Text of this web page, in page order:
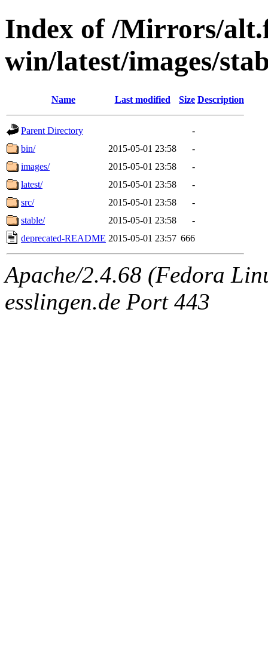
Index of /Mirrors/
win/latest/images/
Name Last modified Size Description
Parent Directory
-
bin/
2015-05-01 23:58
-
images/
2015-05-01 23:58
-
latest/
2015-05-01 23:58
-
src/
2015-05-01 23:58
-
stable/
2015-05-01 23:58
-
deprecated-README 2015-05-01 23:57 666
Apache/2.4.68 (Fedora
esslingen.de Port 443